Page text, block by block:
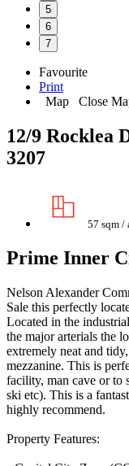
5
6
7
Favourite
Print
Map
Close
12/9 Rocklea
3207
57 sqm /
Prime Inner
Nelson Alexander
Sale this perfectly
Located in the
the major arterials the
extremely neat and
mezzanine. This is
facility, man cave or to
ski etc). This is a
highly recommend.
Property Features: